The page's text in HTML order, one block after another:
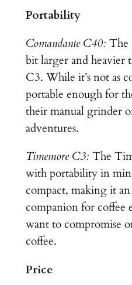
Portability
Comandante C40: The
bit larger and heavier
C3. While it’s not as
portable enough for
their manual grinder
adventures.
Timemore C3: The
with portability in
compact, making it
companion for coffee
want to compromise
coffee.
Price